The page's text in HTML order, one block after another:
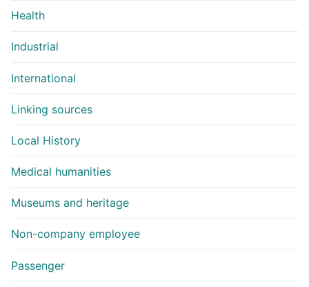
Health
Industrial
International
Linking sources
Local History
Medical humanities
Museums and heritage
Non-company employee
Passenger